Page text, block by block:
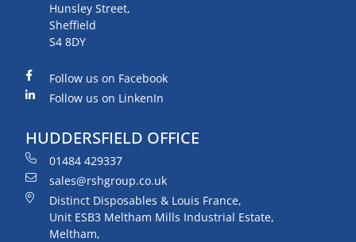
Hunsley Street,
Sheffield
S4 8DY
Follow us on Facebook
Follow us on LinkenIn
HUDDERSFIELD OFFICE
01484 429337
sales@rshgroup.co.uk
Distinct Disposables & Louis France,
Unit ESB3 Meltham Mills Industrial Estate,
Meltham,